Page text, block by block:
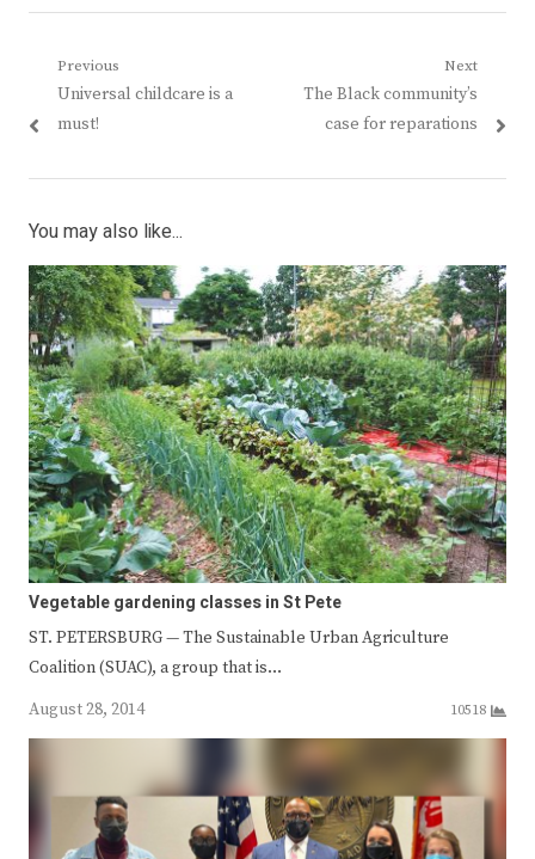
Post
navigation
Previous
Previous
post:
Universal childcare is a
must!
Next
Next
post:
The Black community’s
case for reparations
You may also like...
Vegetable gardening classes in St Pete
ST. PETERSBURG — The Sustainable Urban Agriculture
Coalition (SUAC), a group that is…
August 28, 2014
10518